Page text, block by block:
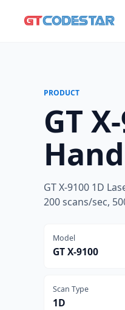
PRODUCT
GT
GT X-9100 1D
200 scans/sec,
Model
GT X-9100
Scan Type
1D